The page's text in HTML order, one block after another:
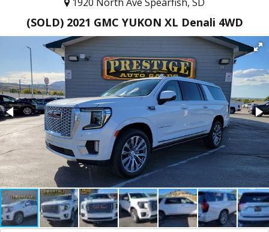
(SOLD) 2021 GMC YUKON XL Denali 4WD